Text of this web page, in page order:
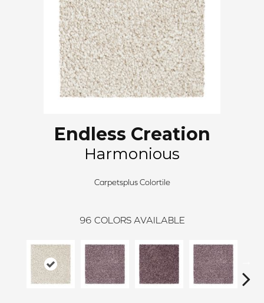
Endless Creation
Harmonious
Carpetsplus Colortile
96 COLORS AVAILABLE